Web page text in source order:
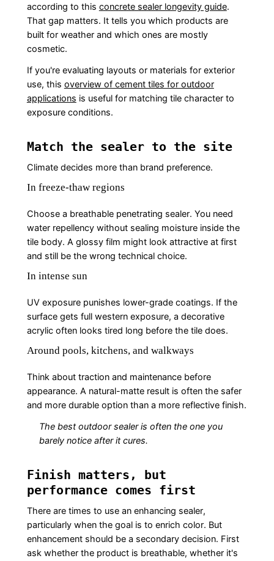
according to this concrete sealer longevity guide.
That gap matters. It tells you which products are
built for weather and which ones are mostly
cosmetic.
If you're evaluating layouts or materials for exterior
use, this overview of cement tiles for outdoor
applications is useful for matching tile character to
exposure conditions.
Match the sealer to the site
Climate decides more than brand preference.
In freeze-thaw regions
Choose a breathable penetrating sealer. You need
water repellency without sealing moisture inside the
tile body. A glossy film might look attractive at first
and still be the wrong technical choice.
In intense sun
UV exposure punishes lower-grade coatings. If the
surface gets full western exposure, a decorative
acrylic often looks tired long before the tile does.
Around pools, kitchens, and walkways
Think about traction and maintenance before
appearance. A natural-matte result is often the safer
and more durable option than a more reflective finish.
The best outdoor sealer is often the one you
barely notice after it cures.
Finish matters, but
performance comes first
There are times to use an enhancing sealer,
particularly when the goal is to enrich color. But
enhancement should be a secondary decision. First
ask whether the product is breathable, whether it's